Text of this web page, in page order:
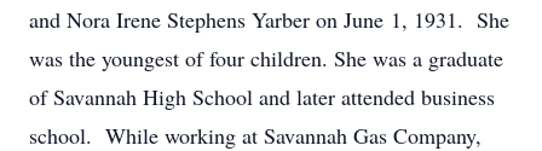
and Nora Irene Stephens Yarber on June 1, 1931. She
was the youngest of four children. She was a graduate
of Savannah High School and later attended business
school. While working at Savannah Gas Company,